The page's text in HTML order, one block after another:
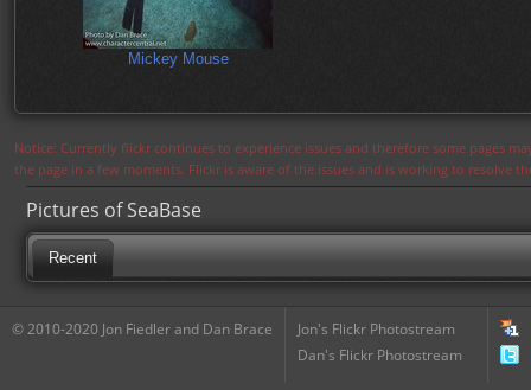
Mickey Mouse
Notice: Currently flickr continues to experience issues and therefore some pages
the page in a few moments. Flickr is aware of the issues and is working to resolve
Pictures of SeaBase
Recent
© 2010-2020 Jon Fiedler and Dan Brace
Jon's Flickr Photostream
Dan's Flickr Photostream